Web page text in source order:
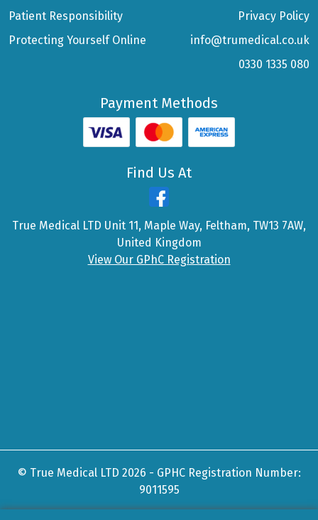
Patient Responsibility
Protecting Yourself Online
Privacy Policy
info@trumedical.co.uk
0330 1335 080
Payment Methods
Find Us At
True Medical LTD Unit 11, Maple Way, Feltham, TW13 7AW,
United Kingdom
View Our GPhC Registration
© True Medical LTD 2026 - GPHC Registration Number:
9011595